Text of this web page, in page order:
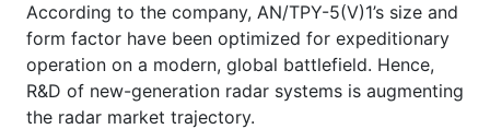
According to the company, AN/TPY-5(V)1’s size and
form factor have been optimized for expeditionary
operation on a modern, global battlefield. Hence,
R&D of new-generation radar systems is augmenting
the radar market trajectory.